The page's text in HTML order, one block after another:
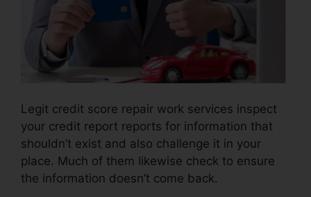
Legit credit score repair work services inspect
your credit report reports for information that
shouldn’t exist and also challenge it in your
place. Much of them likewise check to ensure
the information doesn’t come back.